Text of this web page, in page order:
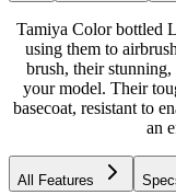
Tamiya Color bottled
using them to
brush, their stunning,
your model. Their
basecoat, resistant to
an
All Features